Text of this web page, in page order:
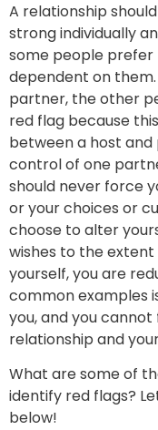
A relationship
strong individually
some people
dependent on
partner, the other
red flag because
between a host
control of one
should never force
or your choices or
choose to alter
wishes to the
yourself, you are
common examples
you, and you
relationship and
What are some of
identify red flags?
below!